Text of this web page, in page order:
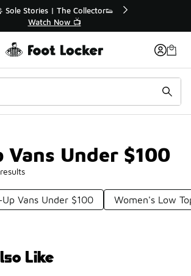
Up to 40% Off Sale Extended🔥
Shop the Sale 💣
Vans Under $100
results
Vans Under $100 Women's Low
Like